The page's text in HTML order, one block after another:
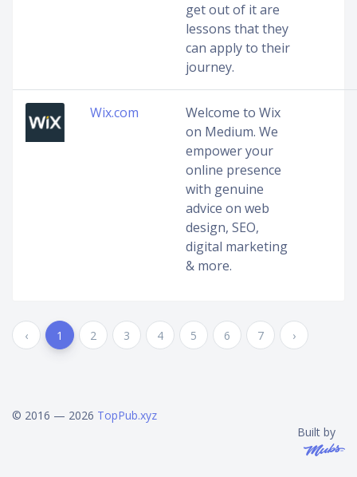
get out of it are
lessons that they
can apply to their
journey.
Wix.com
Welcome to Wix
on Medium. We
empower your
online presence
with genuine
advice on web
design, SEO,
digital marketing
& more.
‹ 1 2 3 4 5 6 7 ›
© 2016 — 2026 TopPub.xyz
Built by